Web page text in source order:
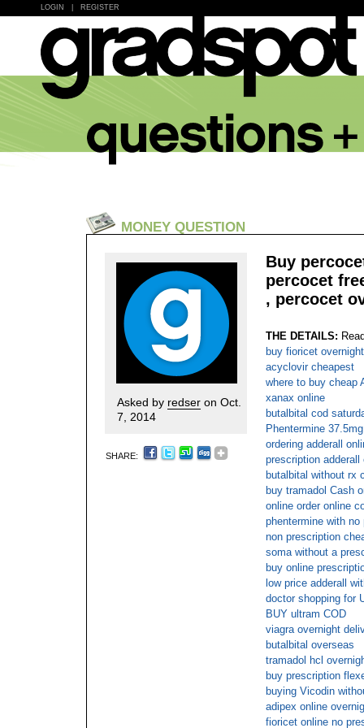
LOGIN REGISTER
MONEY QUESTION
Asked by redser on Oct.
7, 2014
SHARE:
Buy
percocet
, percocet
THE DETAILS:
buy fioricet
acyclovir cheapest
where to buy cheap
xanax online
butalbital cod
Phentermine
ordering adderall
prescription adderall
butalbital without rx
buy tramadol Cash
online order online
phentermine with
non prescription
soma without a
buy online
low price adderall
doctor shopping for
BUY ultram COD
viagra overnight
butalbital overseas
tramadol hcl
buy prescription
buying Vicodin
adipex online
fioricet online no